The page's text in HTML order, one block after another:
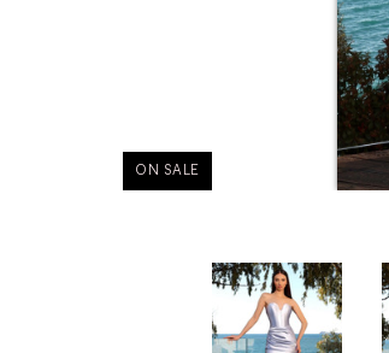
ON SALE